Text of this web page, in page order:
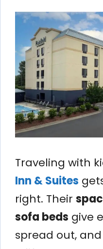
Traveling with
Inn & Suites
right. Their
sofa beds give
spread out,